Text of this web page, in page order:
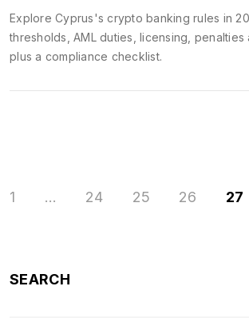
Explore Cyprus's crypto banking rules in
thresholds, AML duties, licensing, penalties
plus a compliance checklist.
1 … 24 25 26 27
SEARCH